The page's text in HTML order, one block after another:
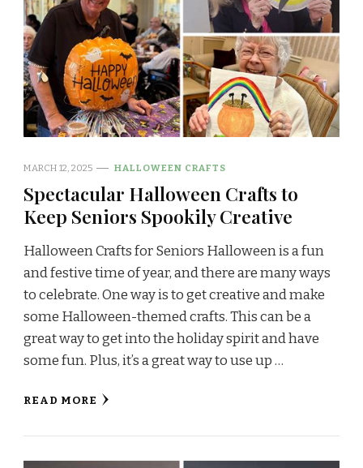
MARCH 12, 2025 HALLOWEEN CRAFTS
Spectacular Halloween Crafts to
Keep Seniors Spookily Creative
Halloween Crafts for Seniors Halloween is a fun
and festive time of year, and there are many ways
to celebrate. One way is to get creative and make
some Halloween-themed crafts. This can be a
great way to get into the holiday spirit and have
some fun. Plus, it’s a great way to use up …
READ MORE